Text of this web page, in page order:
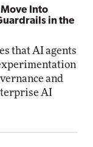
Into
in the
that AI agents
and
AI